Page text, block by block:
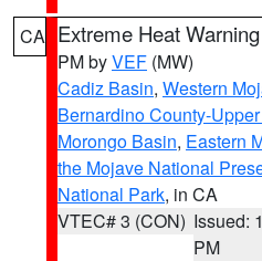
CA Extreme Heat Warning
PM byVEF (MW)
Cadiz Basin, Western
Bernardino County-
Morongo Basin, Eastern
the Mojave National
National Park, in CA
VTEC# 3 (CON) Issued:
PM